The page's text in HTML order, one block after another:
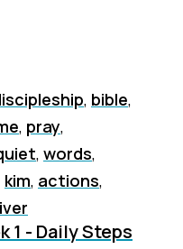
, bible,
, pray,
, words,
kim, actions,
1 - Daily Steps